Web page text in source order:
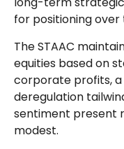
for positioning over
The STAAC
equities based on
corporate profits,
deregulation
sentiment present
modest.